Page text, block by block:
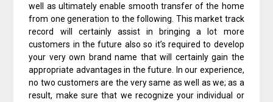
well as ultimately enable smooth transfer of the home
from one generation to the following. This market track
record will certainly assist in bringing a lot more
customers in the future also so it’s required to develop
your very own brand name that will certainly gain the
appropriate advantages in the future. In our experience,
no two customers are the very same as well as we; as a
result, make sure that we recognize your individual or